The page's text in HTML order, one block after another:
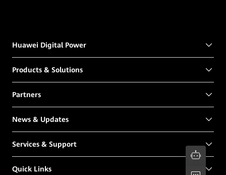
Huawei Digital Power
Products & Solutions
Partners
News & Updates
Services & Support
Quick Links